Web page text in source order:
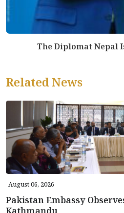
The Diplomat Nepal
Related News
August 06, 2026
Pakistan Embassy
Kathmandu